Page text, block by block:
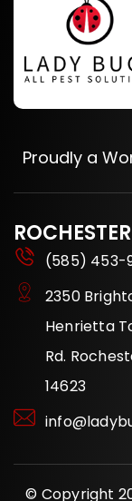
Proudly a
ROCHESTER
(585) 453-
2350
Henrietta
Rd.
14623
© Copyright